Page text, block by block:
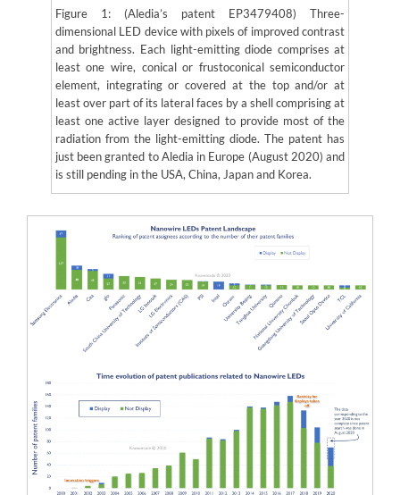
Figure 1: (Aledia’s patent EP3479408) Three-
dimensional LED device with pixels of improved contrast
and brightness. Each light-emitting diode comprises at
least one wire, conical or frustoconical semiconductor
element, integrating or covered at the top and/or at
least over part of its lateral faces by a shell comprising at
least one active layer designed to provide most of the
radiation from the light-emitting diode. The patent has
just been granted to Aledia in Europe (August 2020) and
is still pending in the USA, China, Japan and Korea.